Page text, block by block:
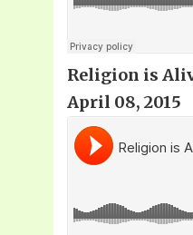
Religion is
April 08, 2015